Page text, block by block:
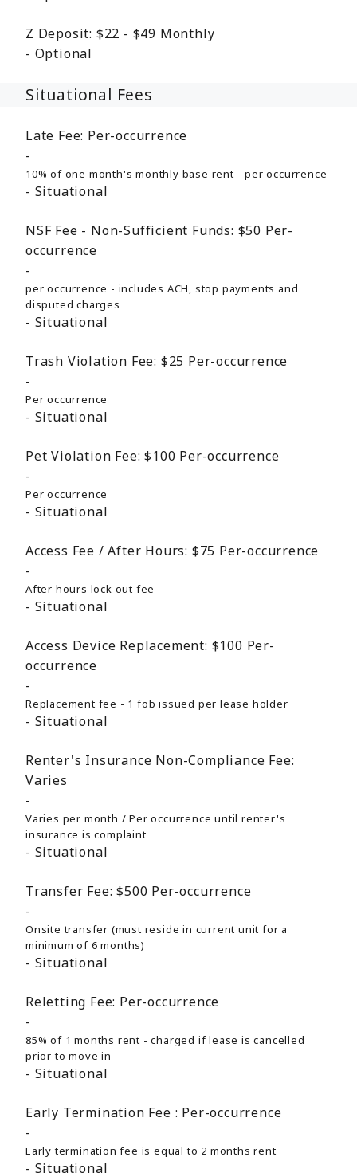
Z Deposit: $22 - $49 Monthly
Optional
Situational Fees
Late Fee: Per-occurrence
10% of one month's monthly base rent - per occurrence
Situational
NSF Fee - Non-Sufficient Funds: $50 Per-
occurrence
per occurrence - includes ACH, stop payments and
disputed charges
Situational
Trash Violation Fee: $25 Per-occurrence
Per occurrence
Situational
Pet Violation Fee: $100 Per-occurrence
Per occurrence
Situational
Access Fee / After Hours: $75 Per-occurrence
After hours lock out fee
Situational
Access Device Replacement: $100 Per-
occurrence
Replacement fee - 1 fob issued per lease holder
Situational
Renter's Insurance Non-Compliance Fee:
Varies
Varies per month / Per occurrence until renter's
insurance is complaint
Situational
Transfer Fee: $500 Per-occurrence
Onsite transfer (must reside in current unit for a
minimum of 6 months)
Situational
Reletting Fee: Per-occurrence
85% of 1 months rent - charged if lease is cancelled
prior to move in
Situational
Early Termination Fee : Per-occurrence
Early termination fee is equal to 2 months rent
Situational